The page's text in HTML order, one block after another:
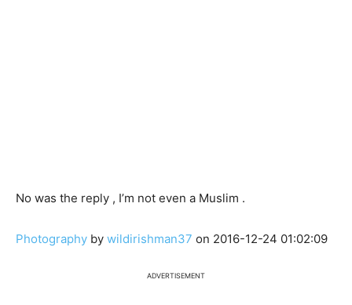
No was the reply , I’m not even a Muslim .
Photography by wildirishman37 on 2016-12-24 01:02:09
ADVERTISEMENT